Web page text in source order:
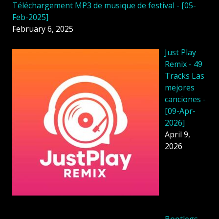
Téléchargement MP3 de musique de festival - [05-
Feb-2025]
February 6, 2025
Just Play
Remix - 49
Tracks Las
mejores
canciones -
[09-Apr-
2026]
April 9,
2026